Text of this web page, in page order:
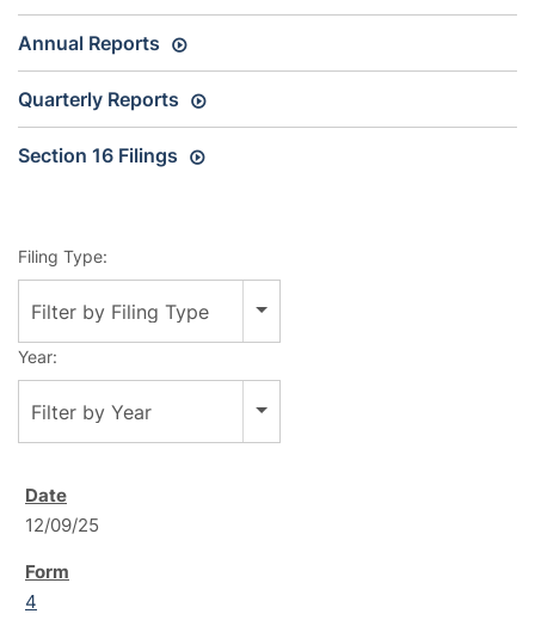
Annual Reports
Quarterly Reports
Section 16 Filings
Filing Type:
Filter by Filing Type
Year:
Filter by Year
12/09/25
4